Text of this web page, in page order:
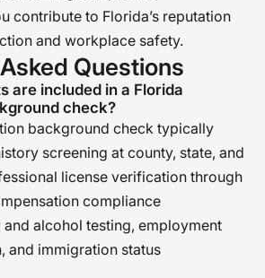
contribute to Florida’s reputation
and workplace safety.
Questions
are included in a Florida
check?
background check typically
screening at county, state, and
license verification through
compliance
alcohol testing, employment
and immigration status